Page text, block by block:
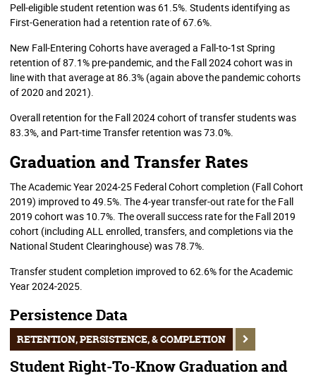
Pell-eligible student retention was 61.5%. Students identifying as
First-Generation had a retention rate of 67.6%.
New Fall-Entering Cohorts have averaged a Fall-to-1st Spring
retention of 87.1% pre-pandemic, and the Fall 2024 cohort was in
line with that average at 86.3% (again above the pandemic cohorts
of 2020 and 2021).
Overall retention for the Fall 2024 cohort of transfer students was
83.3%, and Part-time Transfer retention was 73.0%.
Graduation and Transfer Rates
The Academic Year 2024-25 Federal Cohort completion (Fall Cohort
2019) improved to 49.5%. The 4-year transfer-out rate for the Fall
2019 cohort was 10.7%. The overall success rate for the Fall 2019
cohort (including ALL enrolled, transfers, and completions via the
National Student Clearinghouse) was 78.7%.
Transfer student completion improved to 62.6% for the Academic
Year 2024-2025.
Persistence Data
RETENTION, PERSISTENCE, & COMPLETION
Student Right-To-Know Graduation and